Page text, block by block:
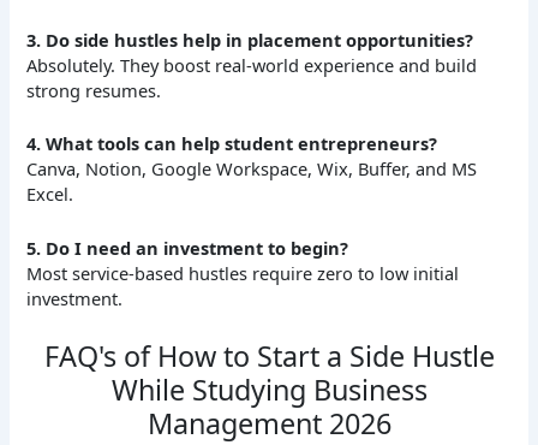
3. Do side hustles help in placement opportunities?
Absolutely. They boost real-world experience and build
strong resumes.
4. What tools can help student entrepreneurs?
Canva, Notion, Google Workspace, Wix, Buffer, and MS
Excel.
5. Do I need an investment to begin?
Most service-based hustles require zero to low initial
investment.
FAQ's of How to Start a Side Hustle
While Studying Business
Management 2026